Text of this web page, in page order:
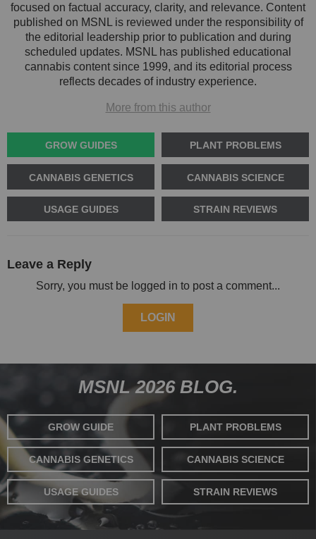
focused on factual accuracy, clarity, and relevance. Content
published on MSNL is reviewed under the responsibility of
the editorial leadership prior to publication and during
scheduled updates. MSNL has published educational
cannabis content since 1999, and its editorial process
reflects decades of industry experience.
More from this author
GROW GUIDES PLANT PROBLEMS
CANNABIS GENETICS CANNABIS SCIENCE
USAGE GUIDES STRAIN REVIEWS
Leave a Reply
Sorry, you must be logged in to post a comment...
LOGIN
MSNL 2026 BLOG.
GROW GUIDE PLANT PROBLEMS
CANNABIS GENETICS CANNABIS SCIENCE
USAGE GUIDES STRAIN REVIEWS